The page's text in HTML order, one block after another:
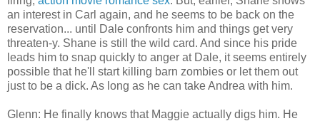
an interest in Carl again, and he seems to be back on the
reservation... until Dale confronts him and things get very
threaten-y. Shane is still the wild card. And since his pride
leads him to snap quickly to anger at Dale, it seems entirely
possible that he'll start killing barn zombies or let them out
just to be a dick. As long as he can take Andrea with him.
Glenn: He finally knows that Maggie actually digs him. He